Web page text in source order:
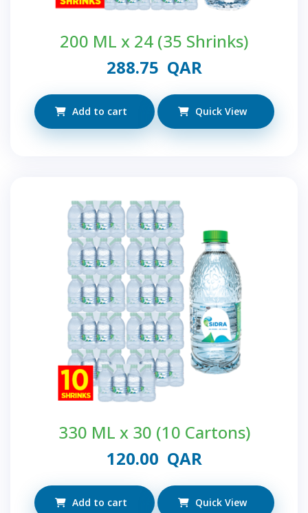
200 ML x 24 (35 Shrinks)
288.75 QAR
Add to cart Quick View
330 ML x 30 (10 Cartons)
120.00 QAR
Add to cart Quick View